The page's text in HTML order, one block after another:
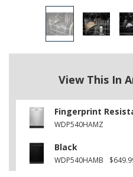
View This In
Fingerprint
WDP540HAMZ
Black
WDP540HAMB